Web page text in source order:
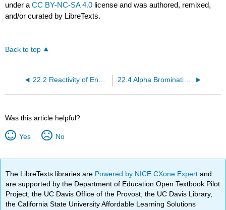
under aCC BY-NC-SA 4.0 license and was authored, remixed,
and/or curated by LibreTexts.
Back to top
22.2 Reactivity of Enols: The Mechanism of Alpha-Substitution Reactions 22.4 Alpha Bromination of Carboxylic Acids
Was this article helpful?
Yes No
The LibreTexts libraries are Powered by NICE CXone Expertand
are supported by the Department of Education Open Textbook Pilot
Project, the UC Davis Office of the Provost, the UC Davis Library,
the California State University Affordable Learning Solutions